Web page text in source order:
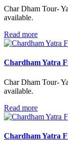
Char Dham Tour-
available.
Read more
Chardham Yatra
Char Dham Tour-
available.
Read more
Chardham Yatra